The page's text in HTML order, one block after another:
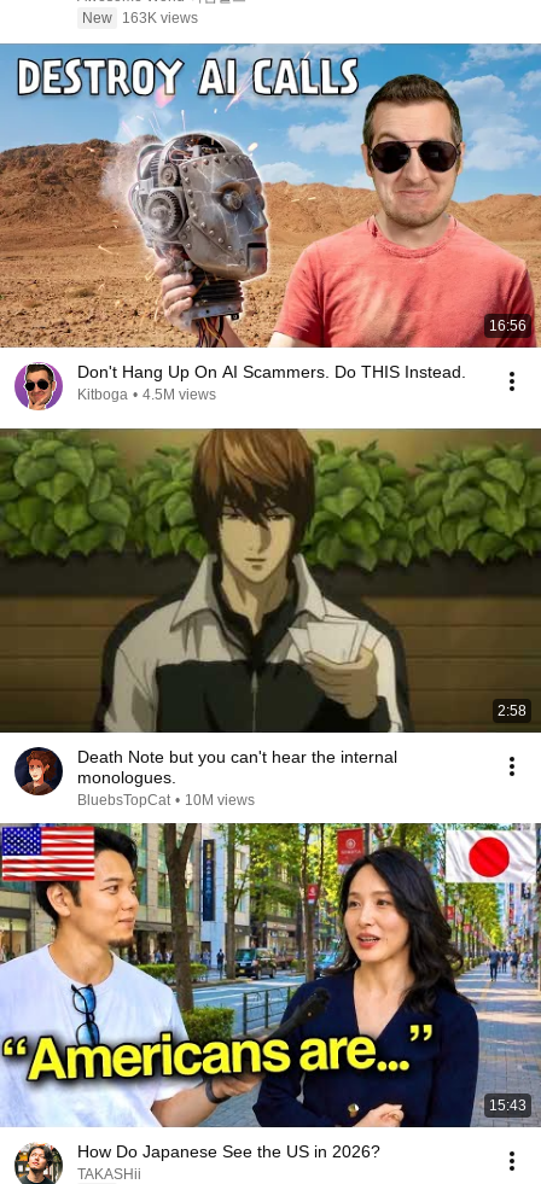
New
163K views
16:56
Don't Hang Up On AI Scammers. Do THIS Instead.
Kitboga • 4.5M views
2:58
Death Note but you can't hear the internal
monologues.
BluebsTopCat • 10M views
15:43
How Do Japanese See the US in 2026?
TAKASHii